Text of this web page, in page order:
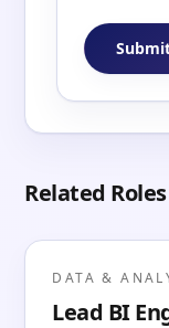
Related Roles
DATA &
Lead BI